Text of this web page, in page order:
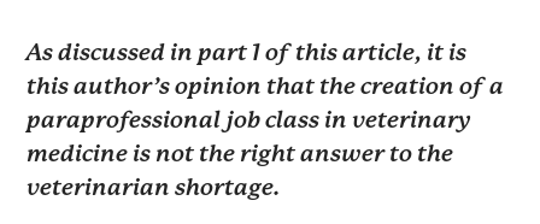
As discussed in part 1 of this article, it is
this author’s opinion that the creation of a
paraprofessional job class in veterinary
medicine is not the right answer to the
veterinarian shortage.